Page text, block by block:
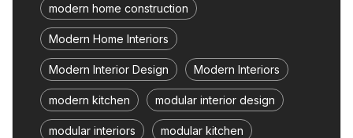
modern home construction
Modern Home Interiors
Modern Interior Design Modern Interiors
modern kitchen modular interior design
modular interiors modular kitchen